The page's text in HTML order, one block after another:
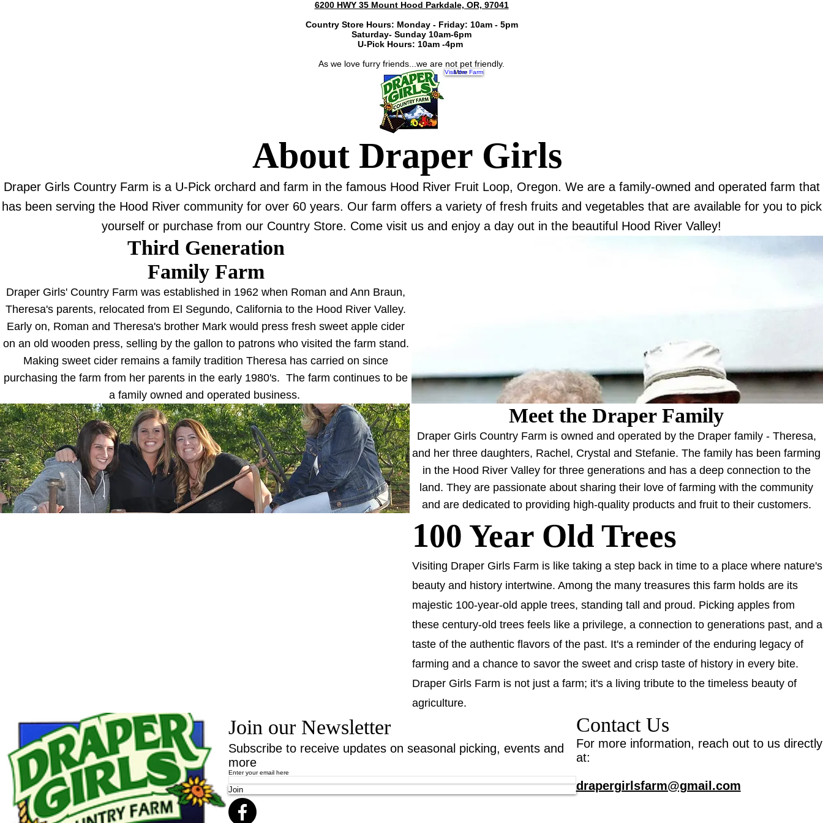
6200 HWY 35 Mount Hood Parkdale, OR, 97041
Country Store Hours: Monday - Friday: 10am - 5pm
Saturday- Sunday 10am-6pm
U-Pick Hours: 10am -4pm
As we love furry friends...we are not pet friendly.
More
Visit the Farm
About Draper Girls
Draper Girls Country Farm is a U-Pick orchard and farm in the famous Hood River Fruit Loop, Oregon. We are a family-owned and operated farm that
has been serving the Hood River community for over 60 years. Our farm offers a variety of fresh fruits and vegetables that are available for you to pick
yourself or purchase from our Country Store. Come visit us and enjoy a day out in the beautiful Hood River Valley!
Third Generation
Family Farm
Draper Girls' Country Farm was established in 1962 when Roman and Ann Braun,
Theresa's parents, relocated from El Segundo, California to the Hood River Valley.
Early on, Roman and Theresa's brother Mark would press fresh sweet apple cider
on an old wooden press, selling by the gallon to patrons who visited the farm stand.
Making sweet cider remains a family tradition Theresa has carried on since
purchasing the farm from her parents in the early 1980's. The farm continues to be
a family owned and operated business.
Meet the Draper Family
Draper Girls Country Farm is owned and operated by the Draper family - Theresa,
and her three daughters, Rachel, Crystal and Stefanie. The family has been farming
in the Hood River Valley for three generations and has a deep connection to the
land. They are passionate about sharing their love of farming with the community
and are dedicated to providing high-quality products and fruit to their customers.
100 Year Old Trees
Visiting Draper Girls Farm is like taking a step back in time to a place where nature's
beauty and history intertwine. Among the many treasures this farm holds are its
majestic 100-year-old apple trees, standing tall and proud. Picking apples from
these century-old trees feels like a privilege, a connection to generations past, and a
taste of the authentic flavors of the past. It's a reminder of the enduring legacy of
farming and a chance to savor the sweet and crisp taste of history in every bite.
Draper Girls Farm is not just a farm; it's a living tribute to the timeless beauty of
agriculture.
Join our Newsletter
Subscribe to receive updates on seasonal picking, events and
more
Enter your email here
Join
Contact Us
For more information, reach out to us directly
at:
drapergirlsfarm@gmail.com